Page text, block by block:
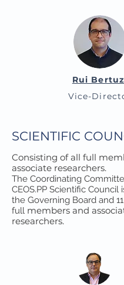
Rui
Vice-
SCIENTIFIC
Consisting of all full
associate researchers.
The Coordinating Committe
CEOS.PP Scientific Council
the Governing Board and
full members and
researchers.